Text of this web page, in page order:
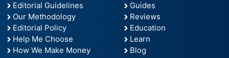
Editorial Guidelines
Our Methodology
Editorial Policy
Help Me Choose
How We Make Money
Guides
Reviews
Education
Learn
Blog